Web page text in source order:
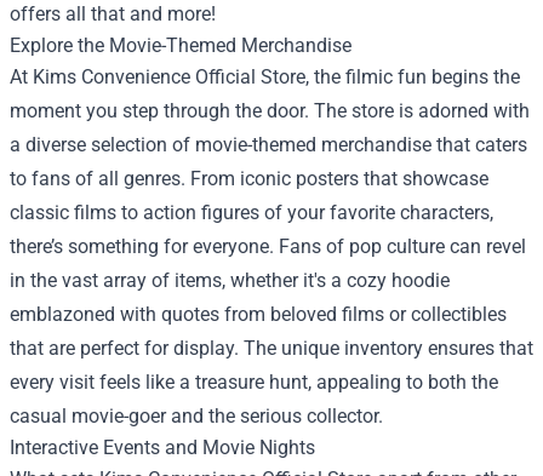
offers all that and more!
Explore the Movie-Themed Merchandise
At Kims Convenience Official Store, the filmic fun begins the
moment you step through the door. The store is adorned with
a diverse selection of movie-themed merchandise that caters
to fans of all genres. From iconic posters that showcase
classic films to action figures of your favorite characters,
there’s something for everyone. Fans of pop culture can revel
in the vast array of items, whether it's a cozy hoodie
emblazoned with quotes from beloved films or collectibles
that are perfect for display. The unique inventory ensures that
every visit feels like a treasure hunt, appealing to both the
casual movie-goer and the serious collector.
Interactive Events and Movie Nights